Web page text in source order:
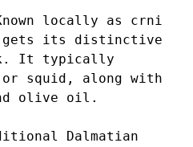
locally as crni
its distinctive
It typically
squid, along with
olive oil.
Dalmatian